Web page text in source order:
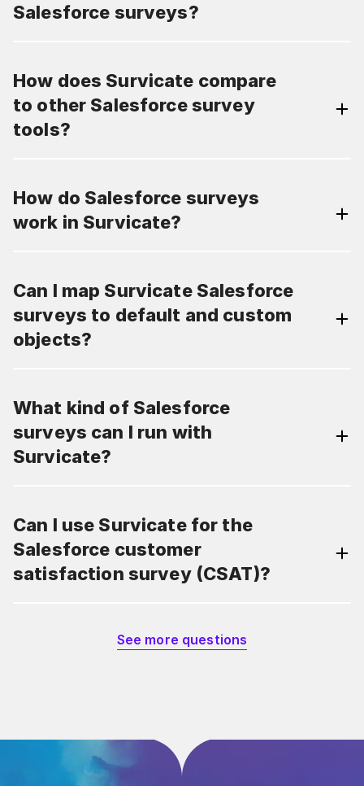
Salesforce surveys?
How does Survicate compare
to other Salesforce survey
tools?
How do Salesforce surveys
work in Survicate?
Can I map Survicate Salesforce
surveys to default and custom
objects?
What kind of Salesforce
surveys can I run with
Survicate?
Can I use Survicate for the
Salesforce customer
satisfaction survey (CSAT)?
See more questions